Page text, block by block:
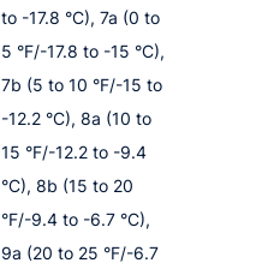
to -17.8 °C), 7a (0 to
5 °F/-17.8 to -15 °C),
7b (5 to 10 °F/-15 to
-12.2 °C), 8a (10 to
15 °F/-12.2 to -9.4
°C), 8b (15 to 20
°F/-9.4 to -6.7 °C),
9a (20 to 25 °F/-6.7